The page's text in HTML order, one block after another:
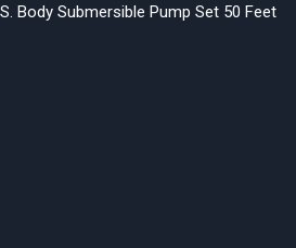
Body Submersible Pump Set 50 Feet